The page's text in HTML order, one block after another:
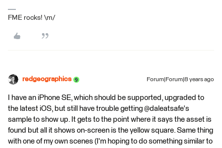
FME rocks! \m/
redgeographics Forum|Forum|8 years ago
I have an iPhone SE, which should be supported, upgraded to
the latest iOS, but still have trouble getting @daleatsafe's
sample to show up. It gets to the point where it says the asset is
found but all it shows on-screen is the yellow square. Same thing
with one of my own scenes (I'm hoping to do something similar to